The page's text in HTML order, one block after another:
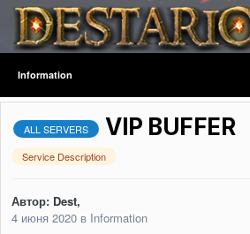
Information
ALL SERVERS VIP BUFFER
Service Description
Автор: Dest,
4 июня 2020 в Information